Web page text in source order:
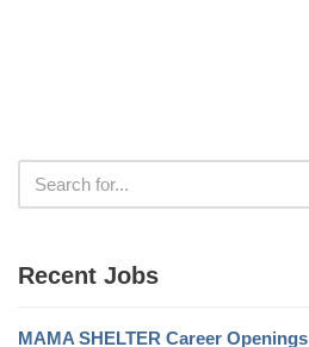
Recent Jobs
MAMA SHELTER Career Openings